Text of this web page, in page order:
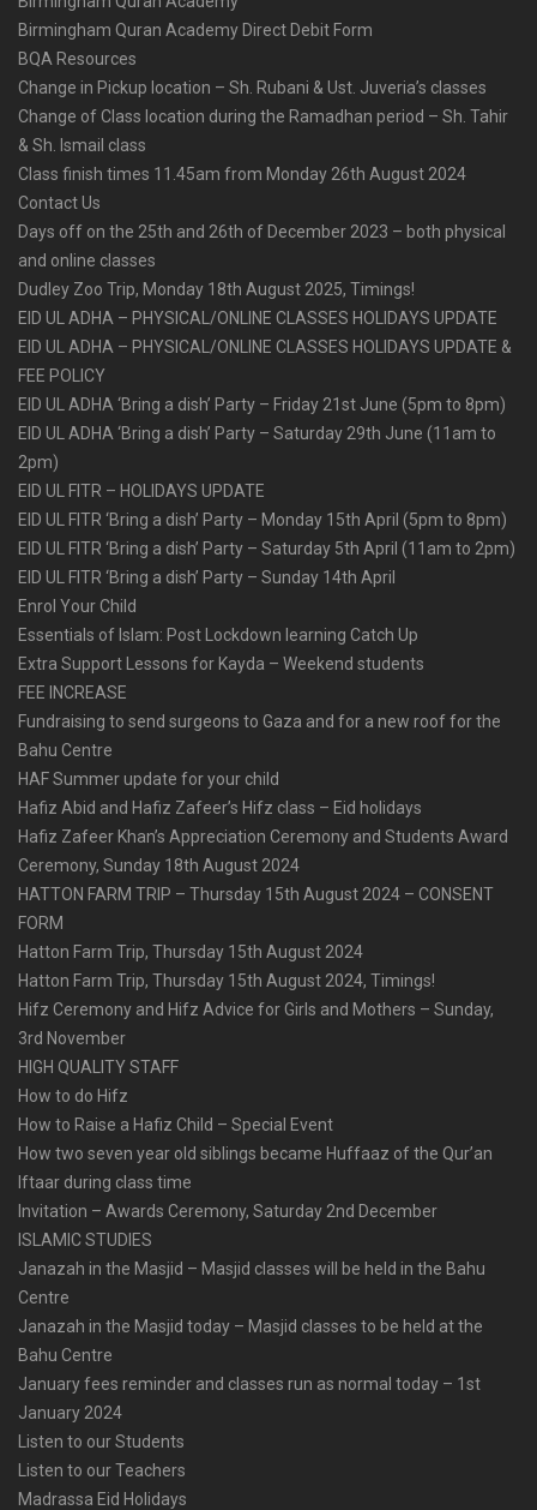
Birmingham Quran Academy Direct Debit Form
BQA Resources
Change in Pickup location – Sh. Rubani & Ust. Juveria’s classes
Change of Class location during the Ramadhan period – Sh. Tahir
& Sh. Ismail class
Class finish times 11.45am from Monday 26th August 2024
Contact Us
Days off on the 25th and 26th of December 2023 – both physical
and online classes
Dudley Zoo Trip, Monday 18th August 2025, Timings!
EID UL ADHA – PHYSICAL/ONLINE CLASSES HOLIDAYS UPDATE
EID UL ADHA – PHYSICAL/ONLINE CLASSES HOLIDAYS UPDATE &
FEE POLICY
EID UL ADHA ‘Bring a dish’ Party – Friday 21st June (5pm to 8pm)
EID UL ADHA ‘Bring a dish’ Party – Saturday 29th June (11am to
2pm)
EID UL FITR – HOLIDAYS UPDATE
EID UL FITR ‘Bring a dish’ Party – Monday 15th April (5pm to 8pm)
EID UL FITR ‘Bring a dish’ Party – Saturday 5th April (11am to 2pm)
EID UL FITR ‘Bring a dish’ Party – Sunday 14th April
Enrol Your Child
Essentials of Islam: Post Lockdown learning Catch Up
Extra Support Lessons for Kayda – Weekend students
FEE INCREASE
Fundraising to send surgeons to Gaza and for a new roof for the
Bahu Centre
HAF Summer update for your child
Hafiz Abid and Hafiz Zafeer’s Hifz class – Eid holidays
Hafiz Zafeer Khan’s Appreciation Ceremony and Students Award
Ceremony, Sunday 18th August 2024
HATTON FARM TRIP – Thursday 15th August 2024 – CONSENT
FORM
Hatton Farm Trip, Thursday 15th August 2024
Hatton Farm Trip, Thursday 15th August 2024, Timings!
Hifz Ceremony and Hifz Advice for Girls and Mothers – Sunday,
3rd November
HIGH QUALITY STAFF
How to do Hifz
How to Raise a Hafiz Child – Special Event
How two seven year old siblings became Huffaaz of the Qur’an
Iftaar during class time
Invitation – Awards Ceremony, Saturday 2nd December
ISLAMIC STUDIES
Janazah in the Masjid – Masjid classes will be held in the Bahu
Centre
Janazah in the Masjid today – Masjid classes to be held at the
Bahu Centre
January fees reminder and classes run as normal today – 1st
January 2024
Listen to our Students
Listen to our Teachers
Madrassa Eid Holidays